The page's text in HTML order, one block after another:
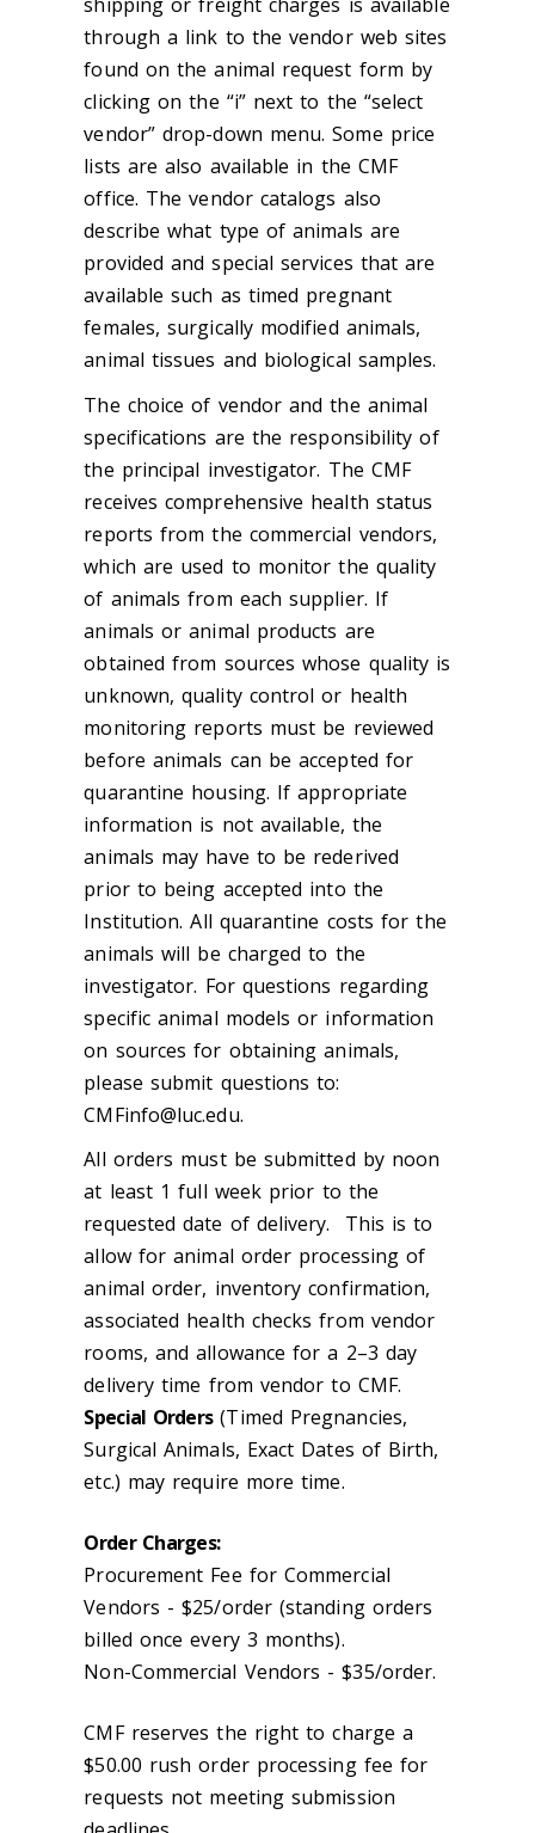
through a link to the vendor web sites
found on the animal request form by
clicking on the “i” next to the “select
vendor” drop-down menu. Some price
lists are also available in the CMF
office. The vendor catalogs also
describe what type of animals are
provided and special services that are
available such as timed pregnant
females, surgically modified animals,
animal tissues and biological samples.
The choice of vendor and the animal
specifications are the responsibility of
the principal investigator. The CMF
receives comprehensive health status
reports from the commercial vendors,
which are used to monitor the quality
of animals from each supplier. If
animals or animal products are
obtained from sources whose quality is
unknown, quality control or health
monitoring reports must be reviewed
before animals can be accepted for
quarantine housing. If appropriate
information is not available, the
animals may have to be rederived
prior to being accepted into the
Institution. All quarantine costs for the
animals will be charged to the
investigator. For questions regarding
specific animal models or information
on sources for obtaining animals,
please submit questions to:
CMFinfo@luc.edu.
All orders must be submitted by noon
at least 1 full week prior to the
requested date of delivery. This is to
allow for animal order processing of
animal order, inventory confirmation,
associated health checks from vendor
rooms, and allowance for a 2–3 day
delivery time from vendor to CMF.
Special Orders(Timed Pregnancies,
Surgical Animals, Exact Dates of Birth,
etc.) may require more time.
Order Charges:
Procurement Fee for Commercial
Vendors - $25/order (standing orders
billed once every 3 months).
Non-Commercial Vendors - $35/order.
CMF reserves the right to charge a
$50.00 rush order processing fee for
requests not meeting submission